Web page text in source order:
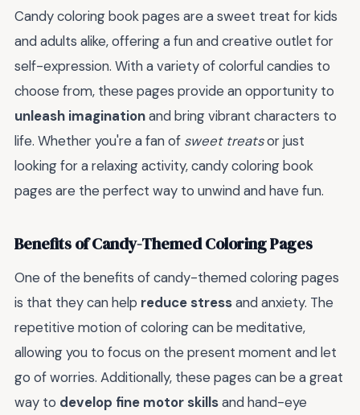
Candy coloring book pages are a sweet treat for kids
and adults alike, offering a fun and creative outlet for
self-expression. With a variety of colorful candies to
choose from, these pages provide an opportunity to
unleash imaginationand bring vibrant characters to
life. Whether you're a fan of sweet treatsor just
looking for a relaxing activity, candy coloring book
pages are the perfect way to unwind and have fun.
Benefits of Candy-Themed Coloring Pages
One of the benefits of candy-themed coloring pages
is that they can help reduce stressand anxiety. The
repetitive motion of coloring can be meditative,
allowing you to focus on the present moment and let
go of worries. Additionally, these pages can be a great
way to develop fine motor skillsand hand-eye